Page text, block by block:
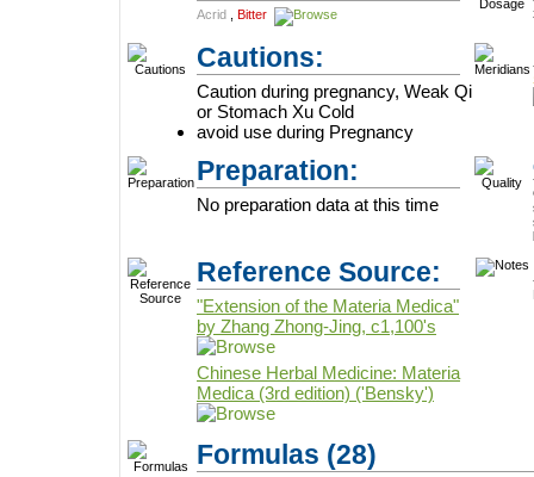
Acrid Bitter
Cautions:
Caution during pregnancy, Weak Qi
or Stomach Xu Cold
avoid use during Pregnancy
Preparation:
No preparation data at this time
Reference Source:
"Extension of the Materia Medica"
by Zhang Zhong-Jing, c1,100's
Chinese Herbal Medicine: Materia
Medica (3rd edition) ('Bensky')
Formulas (28)